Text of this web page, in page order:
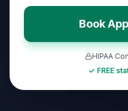
Book
HIPAA
✓ FREE